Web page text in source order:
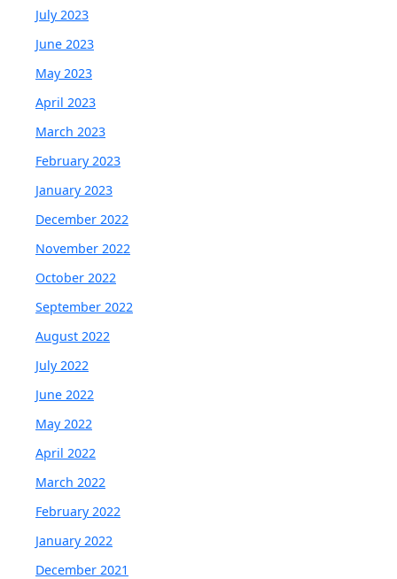
July 2023
June 2023
May 2023
April 2023
March 2023
February 2023
January 2023
December 2022
November 2022
October 2022
September 2022
August 2022
July 2022
June 2022
May 2022
April 2022
March 2022
February 2022
January 2022
December 2021